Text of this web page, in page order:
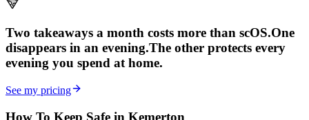
Two takeaways a month costs more than scOS.One
disappears in an evening.The other protects every
evening you spend at home.
See my pricing
How To Keep Safe in Kemerton